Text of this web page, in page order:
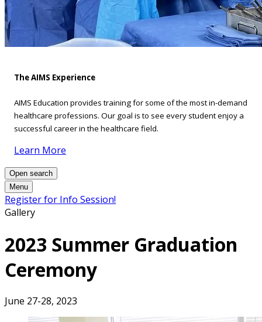
The AIMS Experience
AIMS Education provides training for some of the most in-demand
healthcare professions. Our goal is to see every student enjoy a
successful career in the healthcare field.
Learn More
Open search
Menu
Register for Info Session!
Gallery
2023 Summer Graduation
Ceremony
June 27-28, 2023